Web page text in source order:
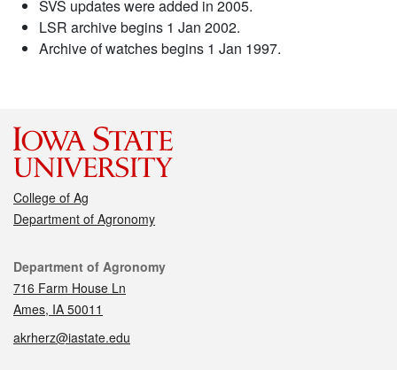
SVS updates were added in 2005.
LSR archive begins 1 Jan 2002.
Archive of watches begins 1 Jan 1997.
College of Ag
Department of Agronomy
Contact
Department of Agronomy
716 Farm House Ln
Ames, IA 50011
akrherz@iastate.edu